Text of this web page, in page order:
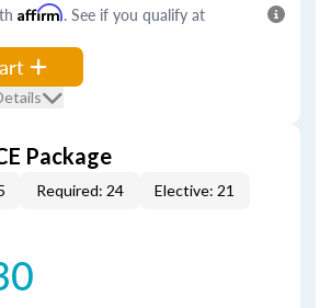
Affirm. See if you qualify at
Package
Required: 24 Elective: 21